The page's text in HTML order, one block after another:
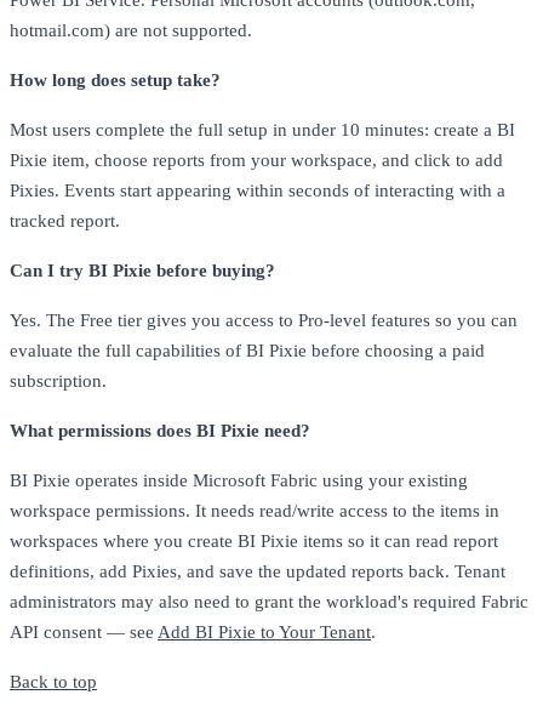
hotmail.com) are not supported.
How long does setup take?
Most users complete the full setup in under 10 minutes: create a BI
Pixie item, choose reports from your workspace, and click to add
Pixies. Events start appearing within seconds of interacting with a
tracked report.
Can I try BI Pixie before buying?
Yes. The Free tier gives you access to Pro-level features so you can
evaluate the full capabilities of BI Pixie before choosing a paid
subscription.
What permissions does BI Pixie need?
BI Pixie operates inside Microsoft Fabric using your existing
workspace permissions. It needs read/write access to the items in
workspaces where you create BI Pixie items so it can read report
definitions, add Pixies, and save the updated reports back. Tenant
administrators may also need to grant the workload's required Fabric
API consent — see Add BI Pixie to Your Tenant.
Back to top